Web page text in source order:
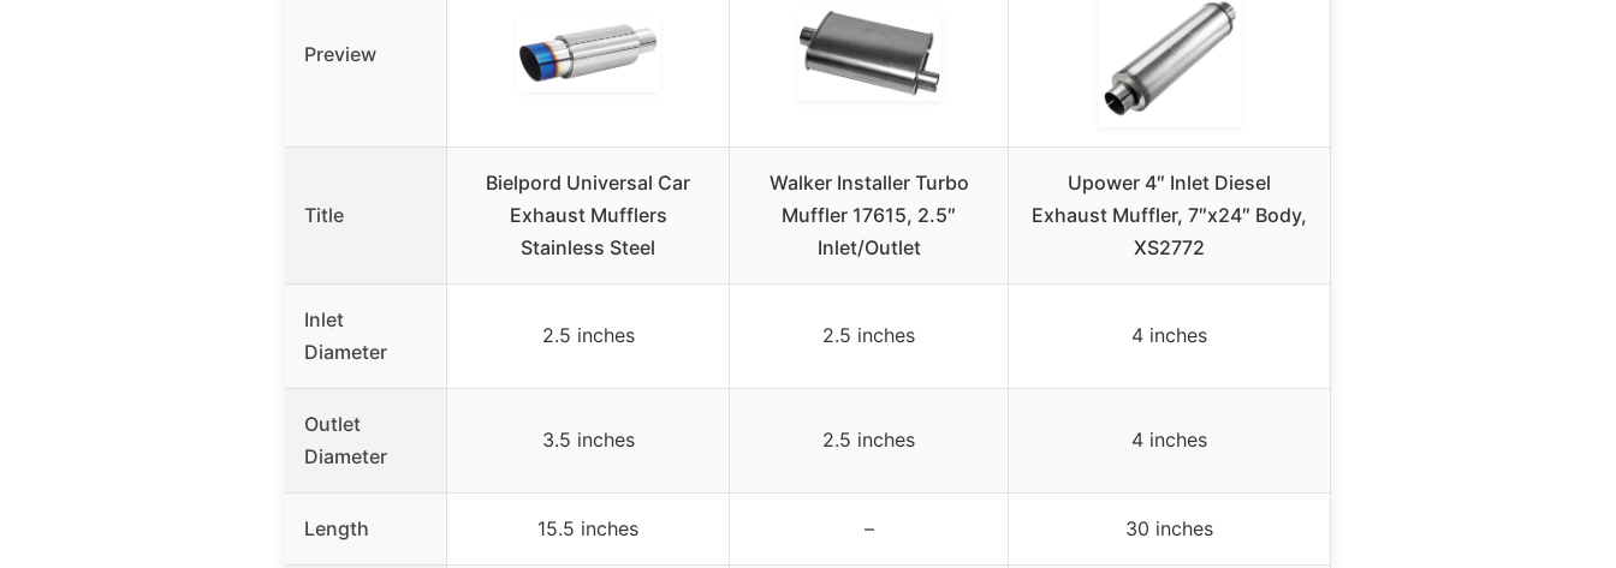
Preview
Title
Bielpord Universal Car
Exhaust Mufflers
Stainless Steel
Walker Installer Turbo
Muffler 17615, 2.5″
Inlet/Outlet
Upower 4″ Inlet Diesel
Exhaust Muffler, 7″x24″ Body,
XS2772
Inlet
Diameter
2.5 inches 2.5 inches 4 inches
Outlet
Diameter
3.5 inches 2.5 inches 4 inches
Length 15.5 inches – 30 inches